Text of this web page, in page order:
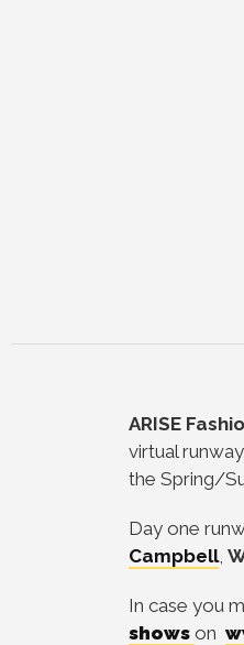
ARISE
virtual
the Spring/
Day one
Campbell,
In case you
shows on